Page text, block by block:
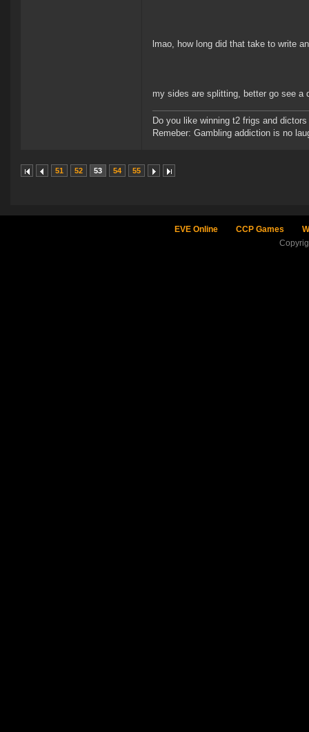
lmao, how long did that take to write
my sides are splitting, better go see a
Do you like winning t2 frigs and
Remeber: Gambling addiction is no
51 52 53 54 55
EVE Online CCP Games